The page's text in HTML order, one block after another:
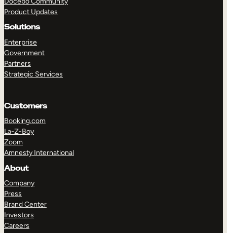
Product Updates
Solutions
Enterprise
Government
Partners
Strategic Services
Customers
Booking.com
La-Z-Boy
Zoom
Amnesty International
About
Company
Press
Brand Center
Investors
Careers